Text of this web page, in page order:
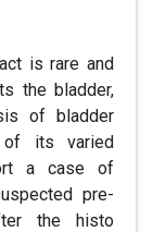
is rare and
the bladder,
of bladder
of its varied
a case of
pre-
the histo